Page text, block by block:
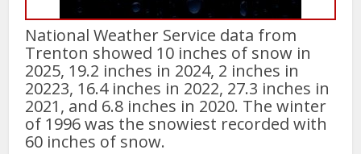
National Weather Service data from
Trenton showed 10 inches of snow in
2025, 19.2 inches in 2024, 2 inches in
20223, 16.4 inches in 2022, 27.3 inches in
2021, and 6.8 inches in 2020. The winter
of 1996 was the snowiest recorded with
60 inches of snow.